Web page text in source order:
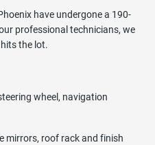
have undergone a 190-
professional technicians, we
the lot.
wheel, navigation
mirrors, roof rack and finish